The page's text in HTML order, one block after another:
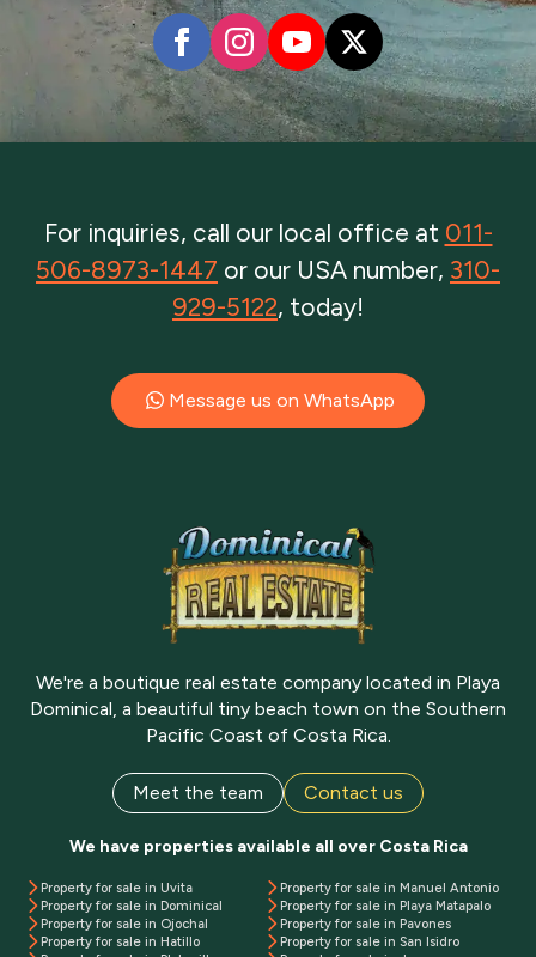
For inquiries, call our local office at 011-
506-8973-1447 or our USA number, 310-
929-5122, today!
Message us on WhatsApp
We're a boutique real estate company located in Playa
Dominical, a beautiful tiny beach town on the Southern
Pacific Coast of Costa Rica.
Meet the team Contact us
We have properties available all over Costa Rica
Property for sale in Uvita
Property for sale in Dominical
Property for sale in Ojochal
Property for sale in Hatillo
Property for sale in Manuel Antonio
Property for sale in Playa Matapalo
Property for sale in Pavones
Property for sale in San Isidro